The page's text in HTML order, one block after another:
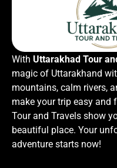
With Uttarakhad Tour
magic of Uttarakhand
mountains, calm rivers,
make your trip easy and
Tour and Travels show
beautiful place. Your
adventure starts now!